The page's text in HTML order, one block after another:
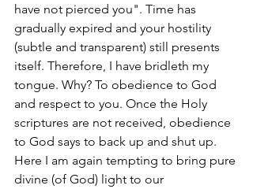
have not pierced you". Time has
gradually expired and your hostility
(subtle and transparent) still presents
itself. Therefore, I have bridleth my
tongue. Why? To obedience to God
and respect to you. Once the Holy
scriptures are not received, obedience
to God says to back up and shut up.
Here I am again tempting to bring pure
divine (of God) light to our